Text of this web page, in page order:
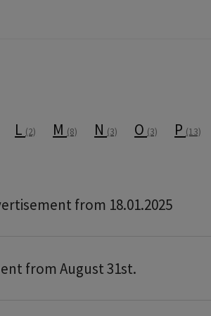
L (2) M (8) N (3) O (3) P (13)
from 18.01.2025
from August 31st.